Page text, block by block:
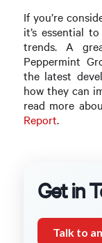
If you’re
it’s essential
trends. A
Peppermint
the latest
how they can
read more
Report.
Get in
Talk to